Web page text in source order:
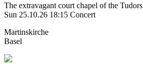
The extravagant court chapel of the Tudors
Sun 25.10.26 18:15 Concert
Martinskirche
Basel